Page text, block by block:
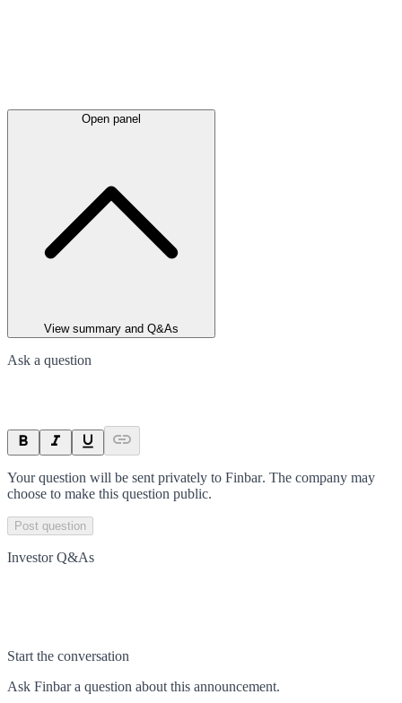
Open panel
View summary and Q&As
Ask a question
Your question will be sent privately to Finbar. The company may
choose to make this question public.
Post question
Investor Q&As
Start the conversation
Ask Finbara question about this announcement.